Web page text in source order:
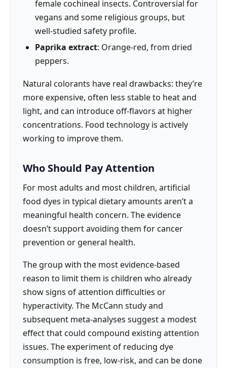
female cochineal insects. Controversial for
vegans and some religious groups, but
well-studied safety profile.
Paprika extract: Orange-red, from dried
peppers.
Natural colorants have real drawbacks: they’re
more expensive, often less stable to heat and
light, and can introduce off-flavors at higher
concentrations. Food technology is actively
working to improve them.
Who Should Pay Attention
For most adults and most children, artificial
food dyes in typical dietary amounts aren’t a
meaningful health concern. The evidence
doesn’t support avoiding them for cancer
prevention or general health.
The group with the most evidence-based
reason to limit them is children who already
show signs of attention difficulties or
hyperactivity. The McCann study and
subsequent meta-analyses suggest a modest
effect that could compound existing attention
issues. The experiment of reducing dye
consumption is free, low-risk, and can be done